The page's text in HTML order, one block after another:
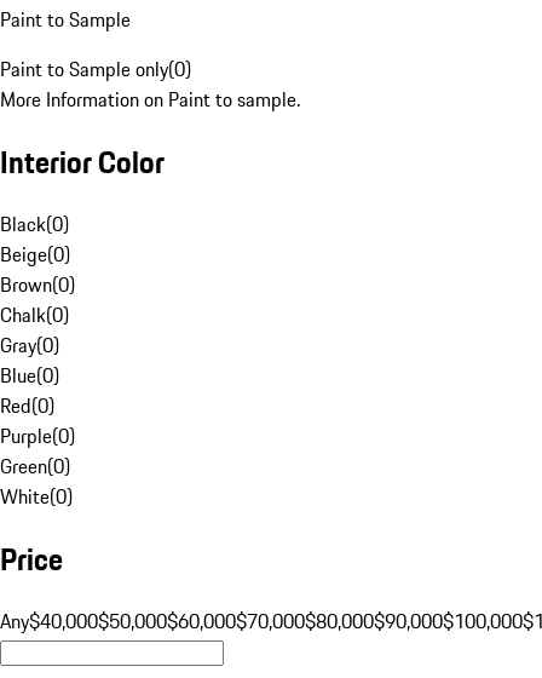
Paint to Sample
Paint to Sample only(0)
More Information on Paint to sample.
Interior Color
Black(0)
Beige(0)
Brown(0)
Chalk(0)
Gray(0)
Blue(0)
Red(0)
Purple(0)
Green(0)
White(0)
Price
Any$40,000$50,000$60,000$70,000$80,000$90,000$100,000